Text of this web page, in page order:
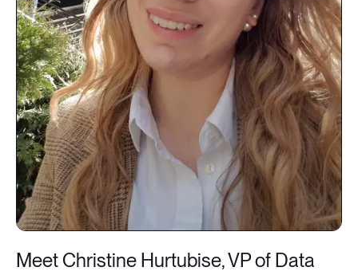
Meet Christine Hurtubise, VP of Data